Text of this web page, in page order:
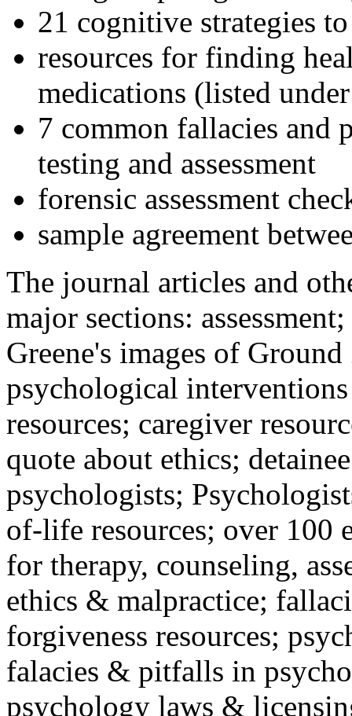
21 cognitive strategies
resources for finding
medications (listed
7 common fallacies and
testing and assessment
forensic assessment
sample agreement
The journal articles and
major sections:
Greene's images of
psychological
resources; caregiver
quote about ethics;
psychologists;
of-life resources; over 100
for therapy, counseling,
ethics & malpractice;
forgiveness resources;
falacies & pitfalls in
psychology laws &